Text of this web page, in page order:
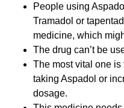
People using
Tramadol or
medicine, which
The drug can’t be
The most vital one
taking Aspadol or
dosage.